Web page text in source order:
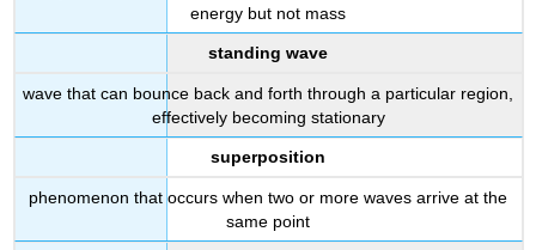
energy but not mass
standing wave
wave that can bounce back and forth through a particular region,
effectively becoming stationary
superposition
phenomenon that occurs when two or more waves arrive at the
same point